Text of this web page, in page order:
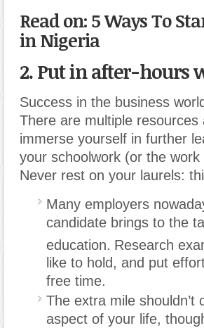
Read on: 5 Ways To
in Nigeria
2. Put in after-hours
Success in the business
There are multiple
immerse yourself in further
your schoolwork (or the
Never rest on your laurels:
Many employers
candidate brings to the
education. Research
like to hold, and put
free time.
The extra mile
aspect of your life,